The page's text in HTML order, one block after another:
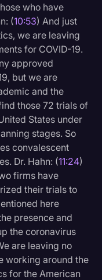
who have
(10:53) And just
we are leaving
for COVID-19.
approved
but we are
and the
those 72 trials of
States under
stages. So
convalescent
Dr. Hahn: (11:24)
firms have
their trials to
here
presence and
the coronavirus
are leaving no
working around the
for the American